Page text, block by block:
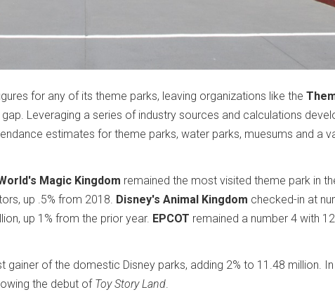
for any of its theme parks, leaving organizations like the
gap. Leveraging a series of industry sources and calculations
estimates for theme parks, water parks, muesums and a
Magic Kingdom remained the most visited theme park in
up .5% from 2018. Disney's Animal Kingdom checked-in at
up 1% from the prior year. EPCOT remained a number 4 with
gainer of the domestic Disney parks, adding 2% to 11.48 million.
the debut of Toy Story Land.